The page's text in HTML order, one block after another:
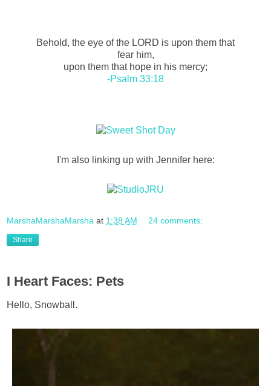
Behold, the eye of the LORD is upon them that
fear him,
upon them that hope in his mercy;
-Psalm 33:18
I'm also linking up with Jennifer here:
MarshaMarshaMarsha at 1:38 AM 24 comments:
Share
I Heart Faces: Pets
Hello, Snowball.